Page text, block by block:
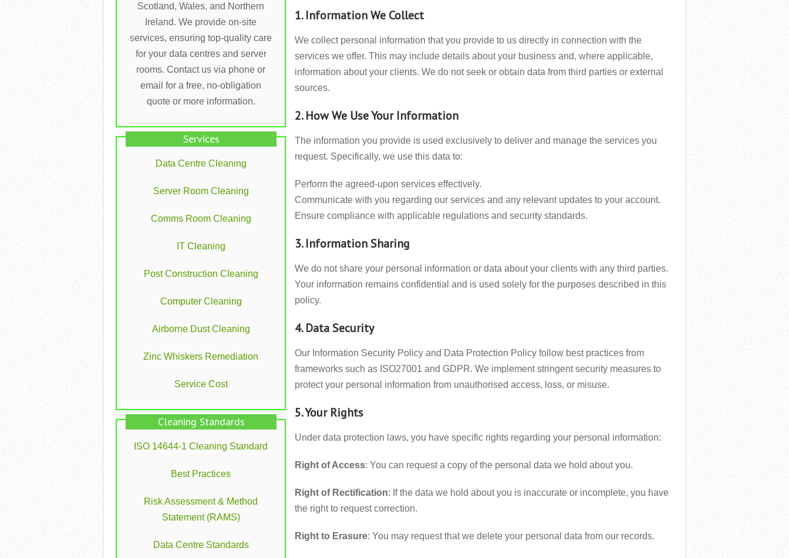
1. Information We Collect
We collect personal information that you provide to us directly in connection with the
services we offer. This may include details about your business and, where applicable,
information about your clients. We do not seek or obtain data from third parties or external
sources.
2. How We Use Your Information
The information you provide is used exclusively to deliver and manage the services you
request. Specifically, we use this data to:
Perform the agreed-upon services effectively.
Communicate with you regarding our services and any relevant updates to your account.
Ensure compliance with applicable regulations and security standards.
3. Information Sharing
We do not share your personal information or data about your clients with any third parties.
Your information remains confidential and is used solely for the purposes described in this
policy.
4. Data Security
Our Information Security Policy and Data Protection Policy follow best practices from
frameworks such as ISO27001 and GDPR. We implement stringent security measures to
protect your personal information from unauthorised access, loss, or misuse.
5. Your Rights
Under data protection laws, you have specific rights regarding your personal information:
Right of Access: You can request a copy of the personal data we hold about you.
Right of Rectification: If the data we hold about you is inaccurate or incomplete, you have
the right to request correction.
Right to Erasure: You may request that we delete your personal data from our records.
Scotland, Wales, and Northern
Ireland. We provide on-site
services, ensuring top-quality care
for your data centres and server
rooms. Contact us via phone or
email for a free, no-obligation
quote or more information.
Services
Data Centre Cleaning
Server Room Cleaning
Comms Room Cleaning
IT Cleaning
Post Construction Cleaning
Computer Cleaning
Airborne Dust Cleaning
Zinc Whiskers Remediation
Service Cost
Cleaning Standards
ISO 14644-1 Cleaning Standard
Best Practices
Risk Assessment & Method
Statement (RAMS)
Data Centre Standards